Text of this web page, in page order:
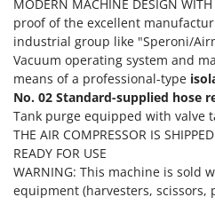
Tractor-mounted Potato
Tractor-mounted Potato
Tractor-mounted Rotary
Tractor-mounted
Tractor-mounted stone
Tractor-Mounted Sulphur
Transfer Pumps
Italyco
ITM
J JOLLY ITALIA
K
KAAZ
Karcher
Kasco
MODERN MACHINE DESIGN
proof of the excellent
industrial group like "Speroni/
Vacuum operating system and
means of a professional-type
No. 02 Standard-supplied hose
Tank purge equipped with valve
THE AIR COMPRESSOR IS
READY FOR USE
WARNING: This machine is sold
equipment (harvesters, scissors,